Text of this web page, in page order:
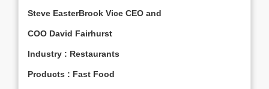
Steve EasterBrook Vice CEO and
COO David Fairhurst
Industry : Restaurants
Products : Fast Food